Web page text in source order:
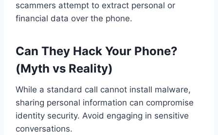
scammers attempt to extract personal or
financial data over the phone.
Can They Hack Your Phone?
(Myth vs Reality)
While a standard call cannot install malware,
sharing personal information can compromise
identity security. Avoid engaging in sensitive
conversations.